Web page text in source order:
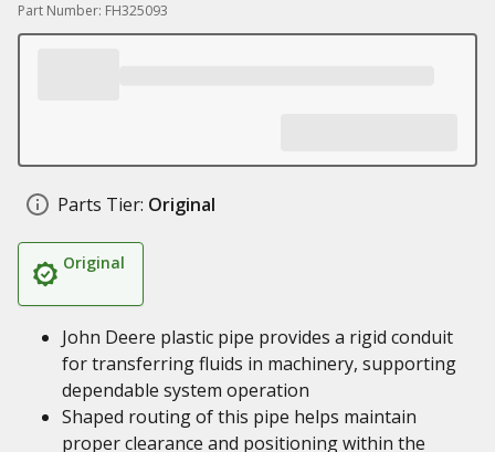
Part Number: FH325093
Parts Tier: Original
Original
John Deere plastic pipe provides a rigid conduit
for transferring fluids in machinery, supporting
dependable system operation
Shaped routing of this pipe helps maintain
proper clearance and positioning within the